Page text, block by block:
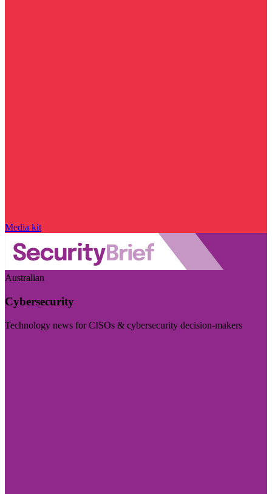
Media kit
Australian
Cybersecurity
Technology news for CISOs & cybersecurity decision-makers